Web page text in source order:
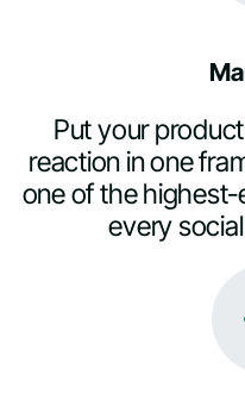
Put your
reaction in one
one of the
every